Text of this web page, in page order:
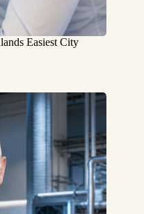
Easiest City